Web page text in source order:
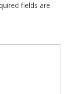
fields are